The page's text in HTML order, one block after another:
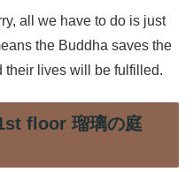
all we have to do is just
the Buddha saves the
their lives will be fulfilled.
floor 瑠璃の庭